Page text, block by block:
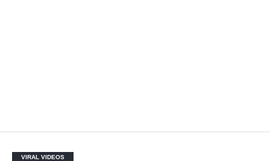
VIRAL VIDEOS